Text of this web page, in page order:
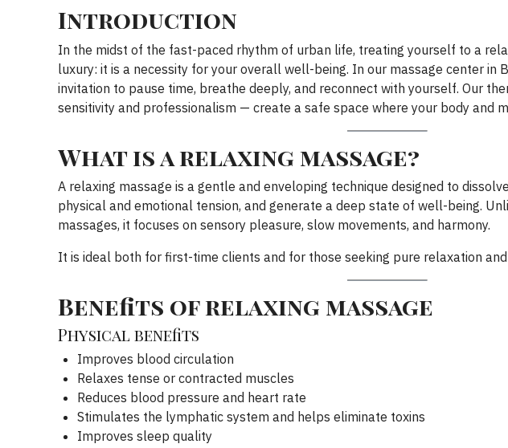
Introduction
In the midst of the fast-paced rhythm of urban life, treating yourself to a
luxury: it is a necessity for your overall well-being. In our massage center in
invitation to pause time, breathe deeply, and reconnect with yourself. Our
sensitivity and professionalism — create a safe space where your body and
What is a relaxing massage?
A relaxing massage is a gentle and enveloping technique designed to
physical and emotional tension, and generate a deep state of well-being.
massages, it focuses on sensory pleasure, slow movements, and harmony.
It is ideal both for first-time clients and for those seeking pure relaxation
Benefits of relaxing massage
Physical benefits
Improves blood circulation
Relaxes tense or contracted muscles
Reduces blood pressure and heart rate
Stimulates the lymphatic system and helps eliminate toxins
Improves sleep quality